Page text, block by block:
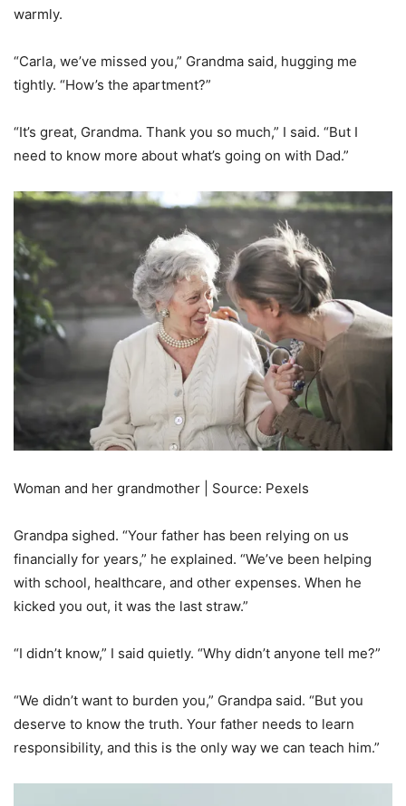
warmly.
“Carla, we’ve missed you,” Grandma said, hugging me
tightly. “How’s the apartment?”
“It’s great, Grandma. Thank you so much,” I said. “But I
need to know more about what’s going on with Dad.”
Woman and her grandmother | Source: Pexels
Grandpa sighed. “Your father has been relying on us
financially for years,” he explained. “We’ve been helping
with school, healthcare, and other expenses. When he
kicked you out, it was the last straw.”
“I didn’t know,” I said quietly. “Why didn’t anyone tell me?”
“We didn’t want to burden you,” Grandpa said. “But you
deserve to know the truth. Your father needs to learn
responsibility, and this is the only way we can teach him.”